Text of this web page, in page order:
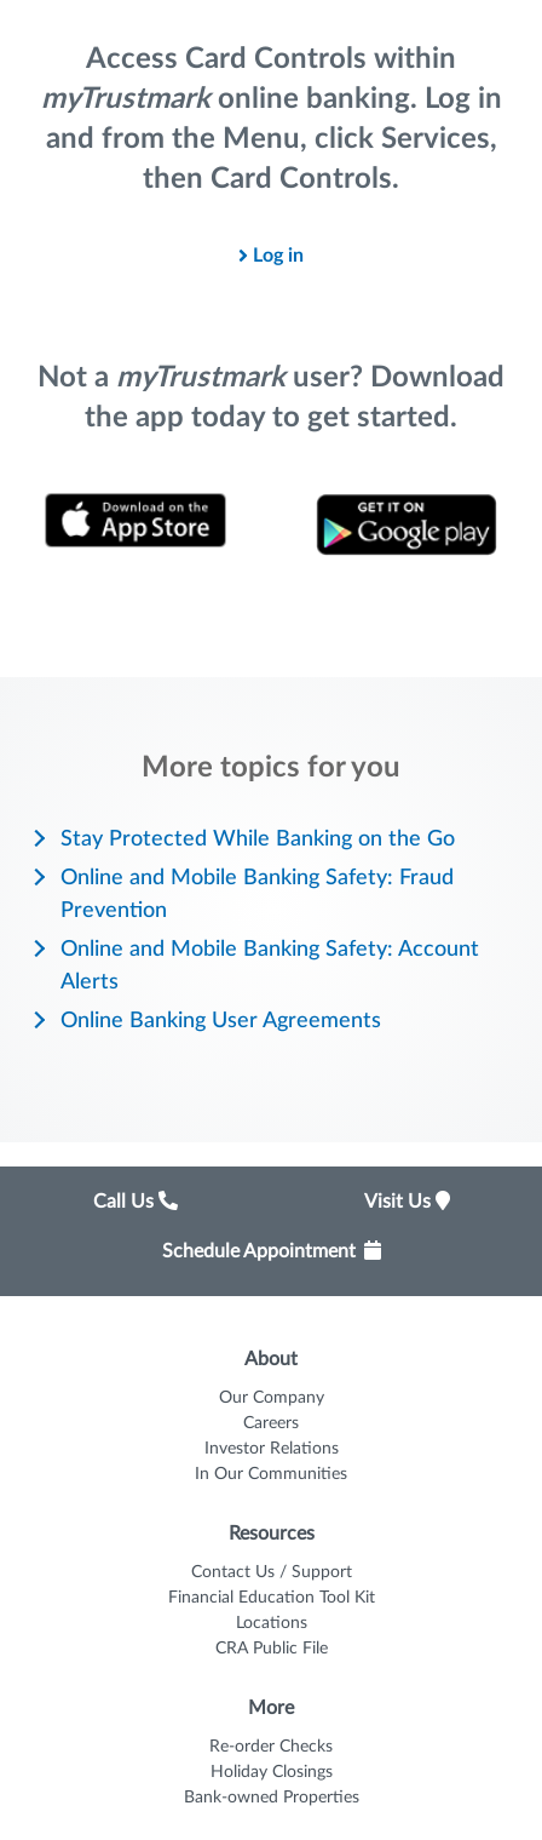
Access Card Controls within
myTrustmarkonline banking. Log in
and from the Menu, click Services,
then Card Controls.
Log in
Not a myTrustmarkuser? Download
the app today to get started.
More topics for you
Stay Protected While Banking on the Go
Online and Mobile Banking Safety: Fraud
Prevention
Online and Mobile Banking Safety: Account
Alerts
Online Banking User Agreements
Call Us Visit Us
Schedule Appointment
About
Our Company
Careers
Investor Relations
In Our Communities
Resources
Contact Us / Support
Financial Education Tool Kit
Locations
CRA Public File
More
Re-order Checks
Holiday Closings
Bank-owned Properties